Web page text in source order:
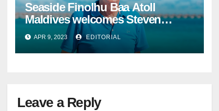
Seaside Finolhu Baa Atoll
Maldives welcomes Steven
Phillips as new General Manager
APR 9, 2023 EDITORIAL
Leave a Reply